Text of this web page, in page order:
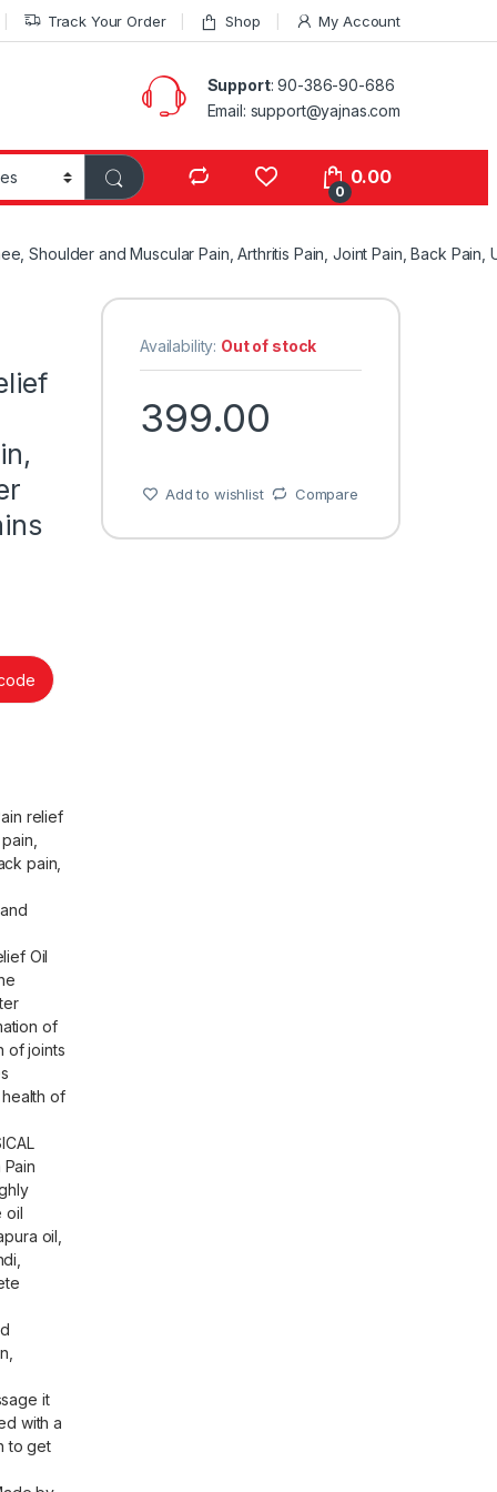
Track Your Order Shop My Account
Support: 90-386-90-686
Email: support@yajnas.com
0
0.00
Shoulder and Muscular Pain, Arthritis Pain, Joint Pain, Back
relief
pain,
Oil
of
of joints
of
Pain
oil
oil,
it
with a
to get
Availability: Out of stock
399.00
Add to wishlist Compare